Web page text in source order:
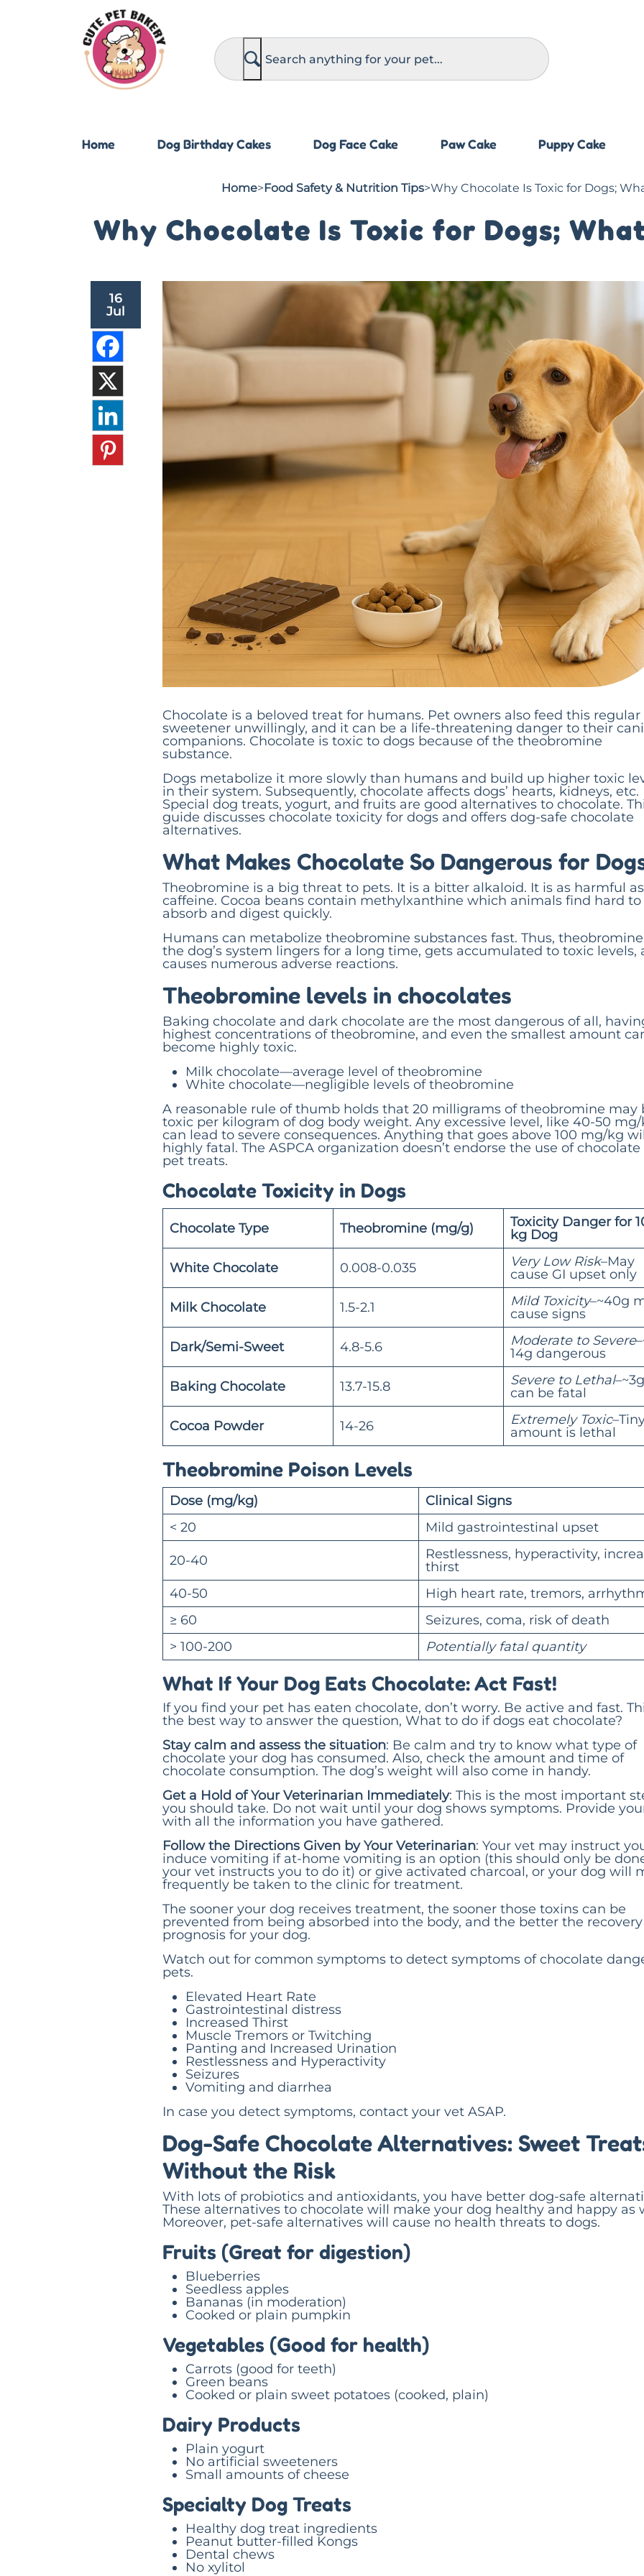
S
e
a
Home Dog Birthday Cakes Dog Face Cake Paw Cake Puppy Cake
Home>Food Safety & Nutrition Tips>Why Chocolate Is Toxic for Dogs;
Why Chocolate Is Toxic for Dogs;
16
Jul
Chocolate is a beloved treat for humans. Pet owners also feed this regular
sweetener unwillingly, and it can be a life-threatening danger to their
companions. Chocolate is toxic to dogs because of the theobromine
substance.
Dogs metabolize it more slowly than humans and build up higher toxic
in their system. Subsequently, chocolate affects dogs’ hearts, kidneys, etc.
Special dog treats, yogurt, and fruits are good alternatives to chocolate.
guide discusses chocolate toxicity for dogs and offers dog-safe chocolate
alternatives.
What Makes Chocolate So Dangerous for
Theobromine is a big threat to pets. It is a bitter alkaloid. It is as harmful as
caffeine. Cocoa beans contain methylxanthine which animals find hard to
absorb and digest quickly.
Humans can metabolize theobromine substances fast. Thus,
the dog’s system lingers for a long time, gets accumulated to toxic levels,
causes numerous adverse reactions.
Theobromine levels in chocolates
Baking chocolate and dark chocolate are the most dangerous of all,
highest concentrations of theobromine, and even the smallest amount
become highly toxic.
Milk chocolate—average level of theobromine
White chocolate—negligible levels of theobromine
A reasonable rule of thumb holds that 20 milligrams of theobromine may
toxic per kilogram of dog body weight. Any excessive level, like 40-50 mg/
can lead to severe consequences. Anything that goes above 100 mg/kg
highly fatal. The ASPCA organization doesn’t endorse the use of chocolate
pet treats.
Chocolate Toxicity in Dogs
Chocolate Type Theobromine (mg/g)
Toxicity Danger for
kg Dog
White Chocolate 0.008-0.035 Very Low Risk–May
cause GI upset only
Milk Chocolate 1.5-2.1 Mild Toxicity–~40g
cause signs
Dark/Semi-Sweet 4.8-5.6 Moderate to Severe
14g dangerous
Baking Chocolate 13.7-15.8 Severe to Lethal–~3g
can be fatal
Cocoa Powder 14-26 Extremely Toxic
amount is lethal
Theobromine Poison Levels
Dose (mg/kg)
Clinical Signs
< 20
Mild gastrointestinal upset
20-40
Restlessness, hyperactivity,
thirst
40-50
High heart rate, tremors,
≥ 60
Seizures, coma, risk of death
> 100-200
Potentially fatal quantity
What If Your Dog Eats Chocolate: Act Fast!
If you find your pet has eaten chocolate, don’t worry. Be active and fast.
the best way to answer the question, What to do if dogs eat chocolate?
Stay calm and assess the situation: Be calm and try to know what type of
chocolate your dog has consumed. Also, check the amount and time of
chocolate consumption. The dog’s weight will also come in handy.
Get a Hold of Your Veterinarian Immediately: This is the most important
you should take. Do not wait until your dog shows symptoms. Provide
with all the information you have gathered.
Follow the Directions Given by Your Veterinarian: Your vet may instruct
induce vomiting if at-home vomiting is an option (this should only be
your vet instructs you to do it) or give activated charcoal, or your dog will
frequently be taken to the clinic for treatment.
The sooner your dog receives treatment, the sooner those toxins can be
prevented from being absorbed into the body, and the better the recovery
prognosis for your dog.
Watch out for common symptoms to detect symptoms of chocolate
pets.
Elevated Heart Rate
Gastrointestinal distress
Increased Thirst
Muscle Tremors or Twitching
Panting and Increased Urination
Restlessness and Hyperactivity
Seizures
Vomiting and diarrhea
In case you detect symptoms, contact your vet ASAP.
Dog-Safe Chocolate Alternatives: Sweet
Without the Risk
With lots of probiotics and antioxidants, you have better dog-safe
These alternatives to chocolate will make your dog healthy and happy as
Moreover, pet-safe alternatives will cause no health threats to dogs.
Fruits (Great for digestion)
Blueberries
Seedless apples
Bananas (in moderation)
Cooked or plain pumpkin
Vegetables (Good for health)
Carrots (good for teeth)
Green beans
Cooked or plain sweet potatoes (cooked, plain)
Dairy Products
Plain yogurt
No artificial sweeteners
Small amounts of cheese
Specialty Dog Treats
Healthy dog treat ingredients
Peanut butter-filled Kongs
Dental chews
No xylitol